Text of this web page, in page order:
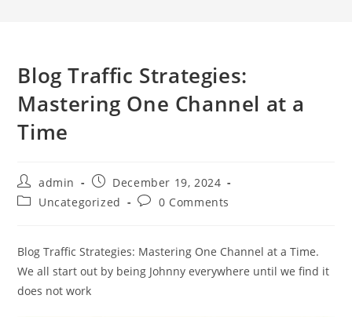
Blog Traffic Strategies:
Mastering One Channel at a
Time
Post
author:
admin
Post
published:
December 19, 2024
PostUncategorized
Post0 Comments
Blog Traffic Strategies: Mastering One Channel at a Time.
We all start out by being Johnny everywhere until we find it
does not work